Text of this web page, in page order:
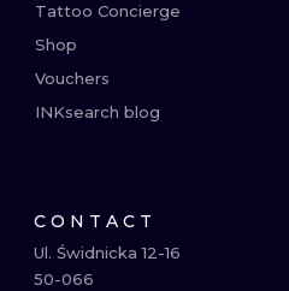
Tattoo Concierge
Shop
Vouchers
INKsearch blog
CONTACT
Ul. Świdnicka 12-16
50-066